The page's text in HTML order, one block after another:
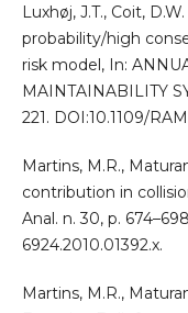
Luxhøj, J.T., Coit,
probability/high
risk model, In:
MAINTAINABILITY
221. DOI:10.1109/
Martins, M.R.,
contribution in
Anal. n. 30, p.
6924.2010.01392.x.
Martins, M.R.,